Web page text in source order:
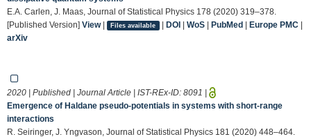
E.A. Carlen, J. Maas, Journal of Statistical Physics 178 (2020) 319–378.
[Published Version] View| Files available | DOI| WoS| PubMed| Europe PMC|
arXiv
2020 | Published | Journal Article | IST-REx-ID: 8091 |
Emergence of Haldane pseudo-potentials in systems with short-range
interactions
R. Seiringer, J. Yngvason, Journal of Statistical Physics 181 (2020) 448–464.